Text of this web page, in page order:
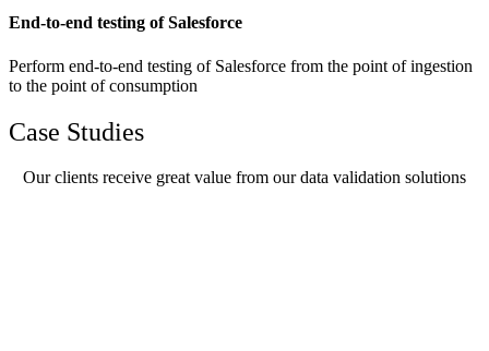
End-to-end testing of Salesforce
Perform end-to-end testing of Salesforce from the point of ingestion
to the point of consumption
Case Studies
Our clients receive great value from our data validation solutions